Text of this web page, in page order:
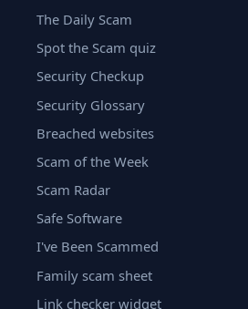
The Daily Scam
Spot the Scam quiz
Security Checkup
Security Glossary
Breached websites
Scam of the Week
Scam Radar
Safe Software
I've Been Scammed
Family scam sheet
Link checker widget